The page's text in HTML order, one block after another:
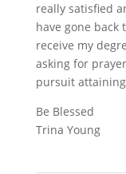
really satisfied
have gone back
receive my
asking for
pursuit
Be Blessed
Trina Young